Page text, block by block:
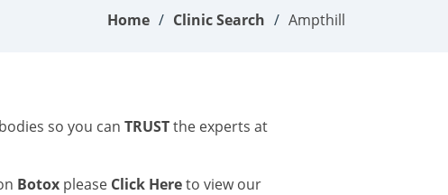
Home Clinic Search Ampthill
so you can TRUSTthe experts at
Botox please Click Hereto view our